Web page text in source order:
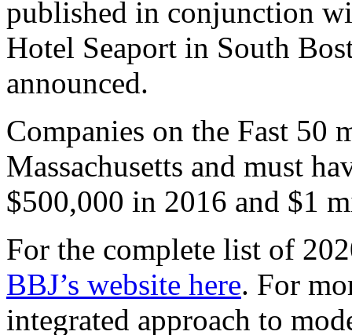
A Fast 50 special
22 weekly edition of the
publication, complete with
published in conjunction
Hotel Seaport in South
announced.
Companies on the Fast 50
Massachusetts and must
$500,000 in 2016 and $1